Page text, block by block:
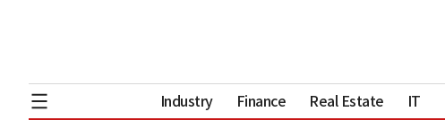
Industry Finance Real Estate IT